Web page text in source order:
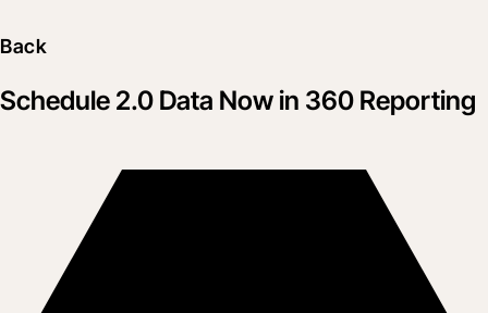
Back
Schedule 2.0 Data Now in 360 Reporting